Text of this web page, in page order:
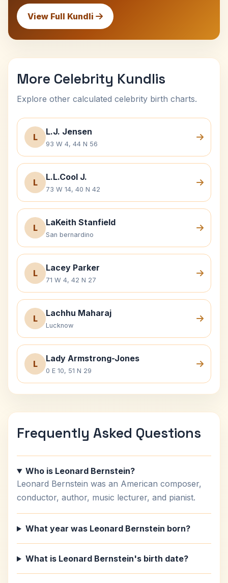
View Full Kundli
More Celebrity Kundlis
Explore other calculated celebrity birth charts.
L
L.J. Jensen
93 W 4, 44 N 56
L
L.L.Cool J.
73 W 14, 40 N 42
L
LaKeith Stanfield
San bernardino
L
Lacey Parker
71 W 4, 42 N 27
L
Lachhu Maharaj
Lucknow
L
Lady Armstrong-Jones
0 E 10, 51 N 29
Frequently Asked Questions
Who is Leonard Bernstein?
Leonard Bernstein was an American composer,
conductor, author, music lecturer, and pianist.
What year was Leonard Bernstein born?
What is Leonard Bernstein's birth date?